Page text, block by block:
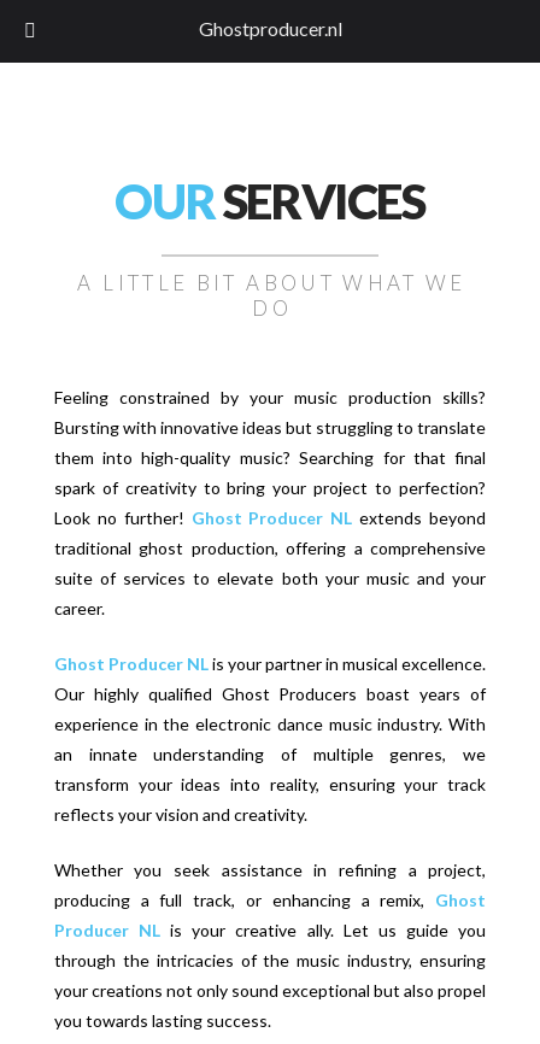
OURSERVICES
A LITTLE BIT ABOUT WHAT WE
DO
Feeling constrained by your music production skills?
Bursting with innovative ideas but struggling to translate
them into high-quality music? Searching for that final
spark of creativity to bring your project to perfection?
Look no further! Ghost Producer NL extends beyond
traditional ghost production, offering a comprehensive
suite of services to elevate both your music and your
career.
Ghost Producer NLis your partner in musical excellence.
Our highly qualified Ghost Producers boast years of
experience in the electronic dance music industry. With
an innate understanding of multiple genres, we
transform your ideas into reality, ensuring your track
reflects your vision and creativity.
Whether you seek assistance in refining a project,
producing a full track, or enhancing a remix, Ghost
Producer NLis your creative ally. Let us guide you
through the intricacies of the music industry, ensuring
your creations not only sound exceptional but also propel
you towards lasting success.
Ghostproducer.nl